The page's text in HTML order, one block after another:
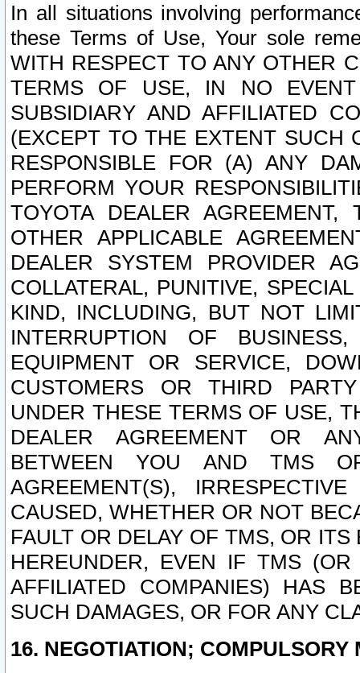
In all situations involving
these Terms of Use, Your sole
WITH RESPECT TO ANY OTHER
TERMS OF USE, IN NO
SUBSIDIARY AND AFFILIATED
(EXCEPT TO THE EXTENT SUCH
RESPONSIBLE FOR (A) ANY
PERFORM YOUR
TOYOTA DEALER
OTHER APPLICABLE
DEALER SYSTEM PROVIDER
COLLATERAL, PUNITIVE,
KIND, INCLUDING, BUT NOT
INTERRUPTION OF
EQUIPMENT OR SERVICE,
CUSTOMERS OR THIRD
UNDER THESE TERMS OF USE,
DEALER AGREEMENT OR
BETWEEN YOU AND TMS
AGREEMENT(S),
CAUSED, WHETHER OR NOT
FAULT OR DELAY OF TMS, OR
HEREUNDER, EVEN IF TMS
AFFILIATED COMPANIES) HAS
SUCH DAMAGES, OR FOR ANY
16. NEGOTIATION; COMPULSORY